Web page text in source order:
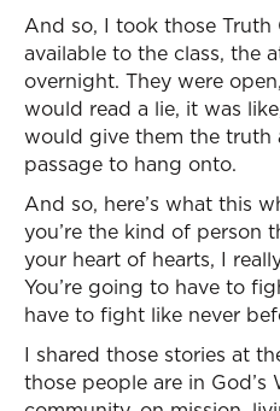
And so, I took those Truth
available to the class, the
overnight. They were
would read a lie, it was
would give them the truth
passage to hang onto.
And so, here’s what this
you’re the kind of person
your heart of hearts, I
You’re going to have to
have to fight like never
I shared those stories at
those people are in God’s